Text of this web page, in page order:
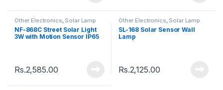
Other Electronics, Solar Lamp
NF-868C Street Solar Light
3W with Motion Sensor IP65
Rs.2,585.00
Other Electronics, Solar Lamp
SL-168 Solar Sensor Wall
Lamp
Rs.2,125.00